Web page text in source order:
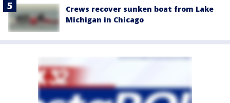
Crews recover sunken boat from Lake
Michigan in Chicago